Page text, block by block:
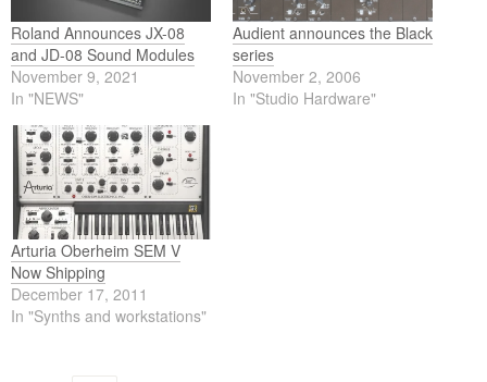
Roland Announces JX-08
and JD-08 Sound Modules
November 9, 2021
In "NEWS"
Audient announces the Black
series
November 2, 2006
In "Studio Hardware"
Arturia Oberheim SEM V
Now Shipping
December 17, 2011
In "Synths and workstations"